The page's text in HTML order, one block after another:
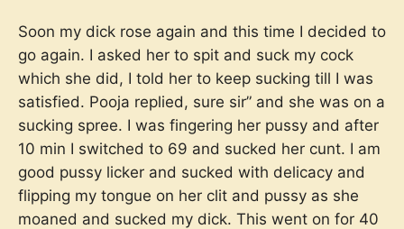
Soon my dick rose again and this time I decided to
go again. I asked her to spit and suck my cock
which she did, I told her to keep sucking till I was
satisfied. Pooja replied, sure sir” and she was on a
sucking spree. I was fingering her pussy and after
10 min I switched to 69 and sucked her cunt. I am
good pussy licker and sucked with delicacy and
flipping my tongue on her clit and pussy as she
moaned and sucked my dick. This went on for 40